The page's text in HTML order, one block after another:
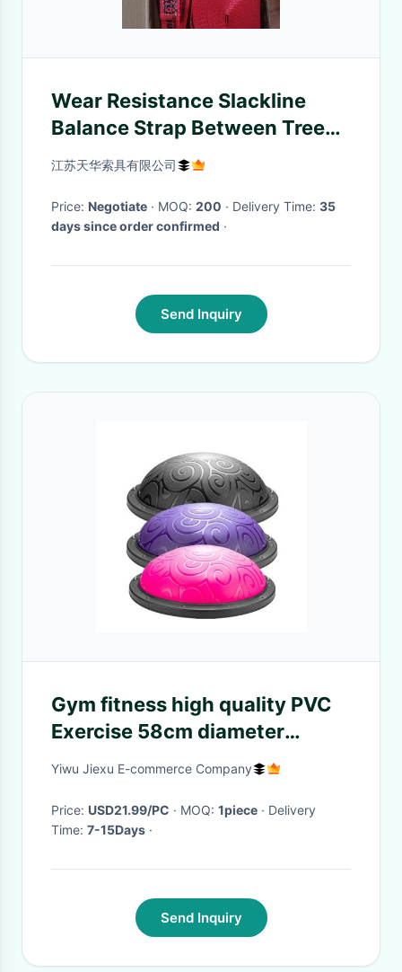
Wear Resistance Slackline
Balance Strap Between Trees
CE GS Certificate
江苏天华索具有限公司
Price: Negotiate · MOQ: 200 · Delivery Time: 35
days since order confirmed ·
Send Inquiry
Gym fitness high quality PVC
Exercise 58cm diameter
Stability Half Pilates Balance
Yiwu Jiexu E-commerce Company
Price: USD21.99/PC · MOQ: 1piece · Delivery
Time: 7-15Days ·
Send Inquiry